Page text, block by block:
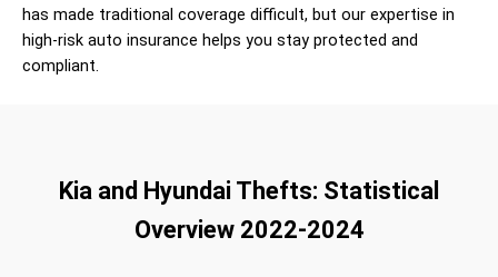
has made traditional coverage difficult, but our expertise in
high-risk auto insurance helps you stay protected and
compliant.
Kia and Hyundai Thefts: Statistical
Overview 2022-2024